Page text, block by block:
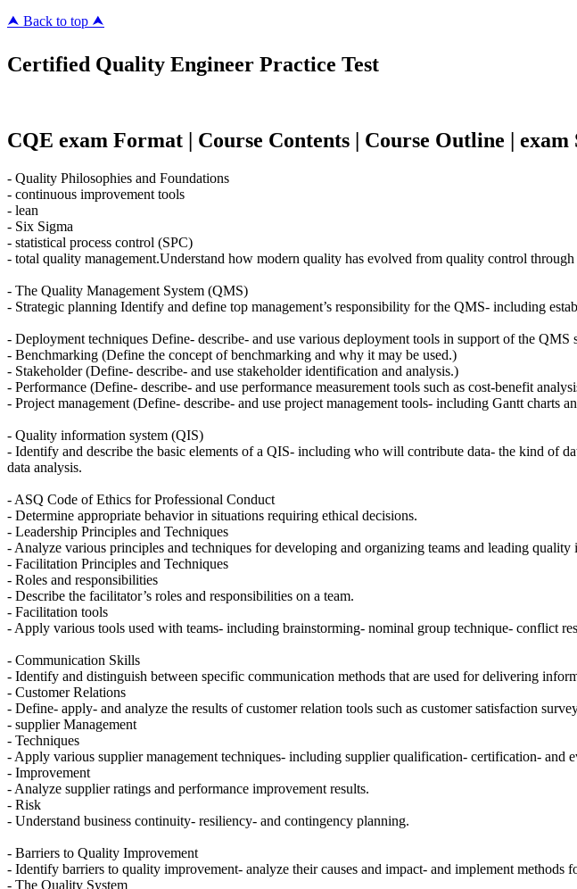
⮝ Back to top ⮝
Certified Quality Engineer Practice Test
CQE exam Format | Course Contents | Course Outline |
- Quality Philosophies and Foundations
- continuous improvement tools
- lean
- Six Sigma
- statistical process control (SPC)
- total quality management.Understand how modern quality has evolved from quality control
- The Quality Management System (QMS)
- Strategic planning Identify and define top management’s responsibility for the QMS- including
- Deployment techniques Define- describe- and use various deployment tools in support of the QMS
- Benchmarking (Define the concept of benchmarking and why it may be used.)
- Stakeholder (Define- describe- and use stakeholder identification and analysis.)
- Performance (Define- describe- and use performance measurement tools such as cost-benefit
- Project management (Define- describe- and use project management tools- including Gantt charts
- Quality information system (QIS)
- Identify and describe the basic elements of a QIS- including who will contribute data- the kind of
data analysis.
- ASQ Code of Ethics for Professional Conduct
- Determine appropriate behavior in situations requiring ethical decisions.
- Leadership Principles and Techniques
- Analyze various principles and techniques for developing and organizing teams and leading quality
- Facilitation Principles and Techniques
- Roles and responsibilities
- Describe the facilitator’s roles and responsibilities on a team.
- Facilitation tools
- Apply various tools used with teams- including brainstorming- nominal group technique- conflict
- Communication Skills
- Identify and distinguish between specific communication methods that are used for delivering
- Customer Relations
- Define- apply- and analyze the results of customer relation tools such as customer satisfaction
- supplier Management
- Techniques
- Apply various supplier management techniques- including supplier qualification- certification- and
- Improvement
- Analyze supplier ratings and performance improvement results.
- Risk
- Understand business continuity- resiliency- and contingency planning.
- Barriers to Quality Improvement
- Identify barriers to quality improvement- analyze their causes and impact- and implement methods
- The Quality System